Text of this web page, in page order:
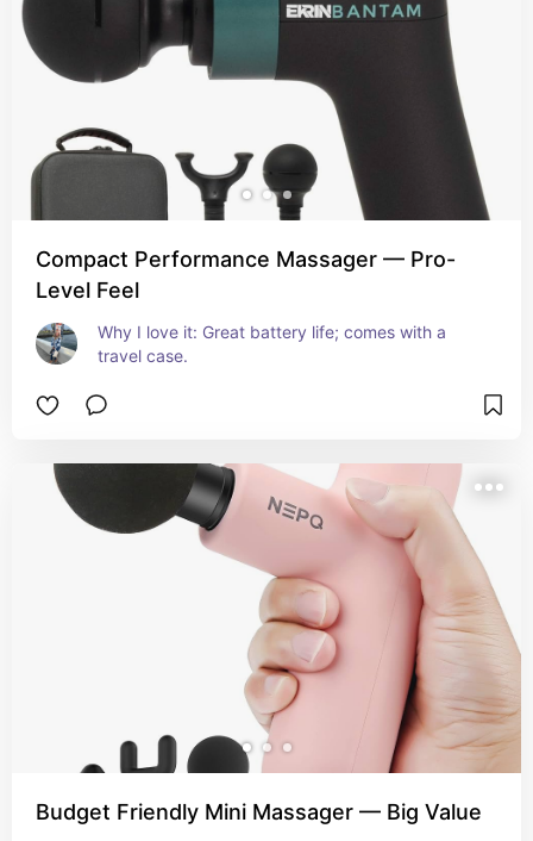
Compact Performance Massager — Pro-
Level Feel
Why I love it: Great battery life; comes with a
travel case.
Budget Friendly Mini Massager — Big Value